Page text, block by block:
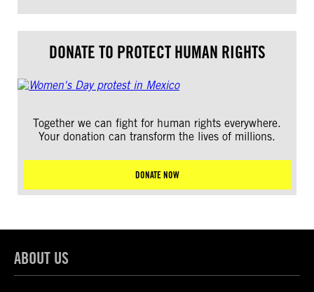
DONATE TO PROTECT HUMAN RIGHTS
Together we can fight for human rights everywhere.
Your donation can transform the lives of millions.
DONATE NOW
ABOUT US